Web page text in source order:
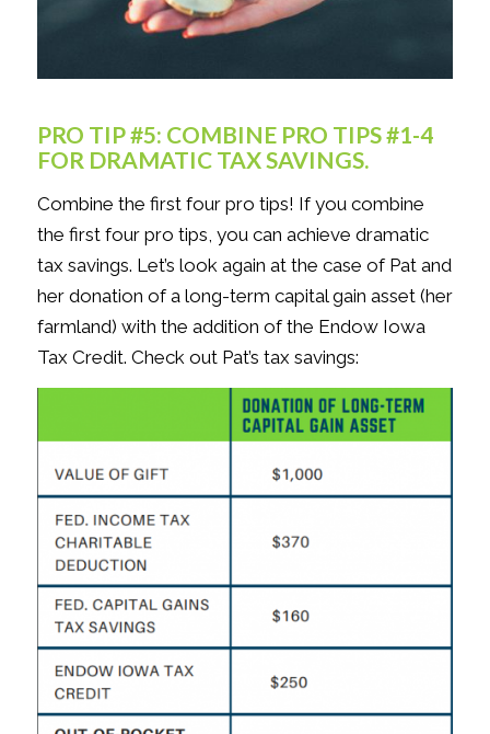
PRO TIP #5: COMBINE PRO TIPS #1-4
FOR DRAMATIC TAX SAVINGS.
Combine the first four pro tips! If you combine
the first four pro tips, you can achieve dramatic
tax savings. Let’s look again at the case of Pat and
her donation of a long-term capital gain asset (her
farmland) with the addition of the Endow Iowa
Tax Credit. Check out Pat’s tax savings: